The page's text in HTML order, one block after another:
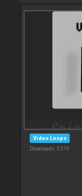
Video Loops
Downloads: 5 379